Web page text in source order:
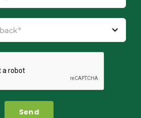
Send